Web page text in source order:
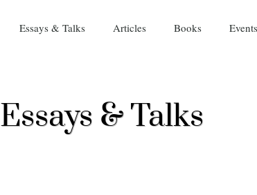
Essays & Talks Articles Books Events
Essays & Talks